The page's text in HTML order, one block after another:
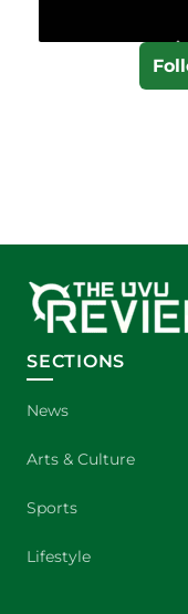
SECTIONS
News
Arts & Culture
Sports
Lifestyle